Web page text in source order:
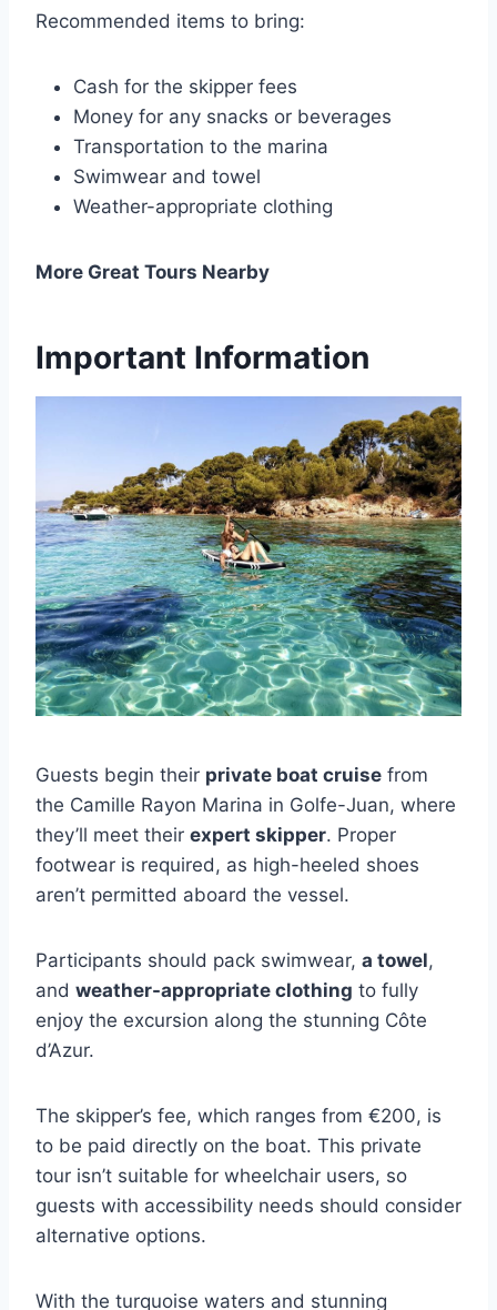
Recommended items to bring:
Cash for the skipper fees
Money for any snacks or beverages
Transportation to the marina
Swimwear and towel
Weather-appropriate clothing
More Great Tours Nearby
Important Information
Guests begin their private boat cruise from
the Camille Rayon Marina in Golfe-Juan, where
they’ll meet their expert skipper. Proper
footwear is required, as high-heeled shoes
aren’t permitted aboard the vessel.
Participants should pack swimwear, a towel,
and weather-appropriate clothing to fully
enjoy the excursion along the stunning Côte
d’Azur.
The skipper’s fee, which ranges from €200, is
to be paid directly on the boat. This private
tour isn’t suitable for wheelchair users, so
guests with accessibility needs should consider
alternative options.
With the turquoise waters and stunning